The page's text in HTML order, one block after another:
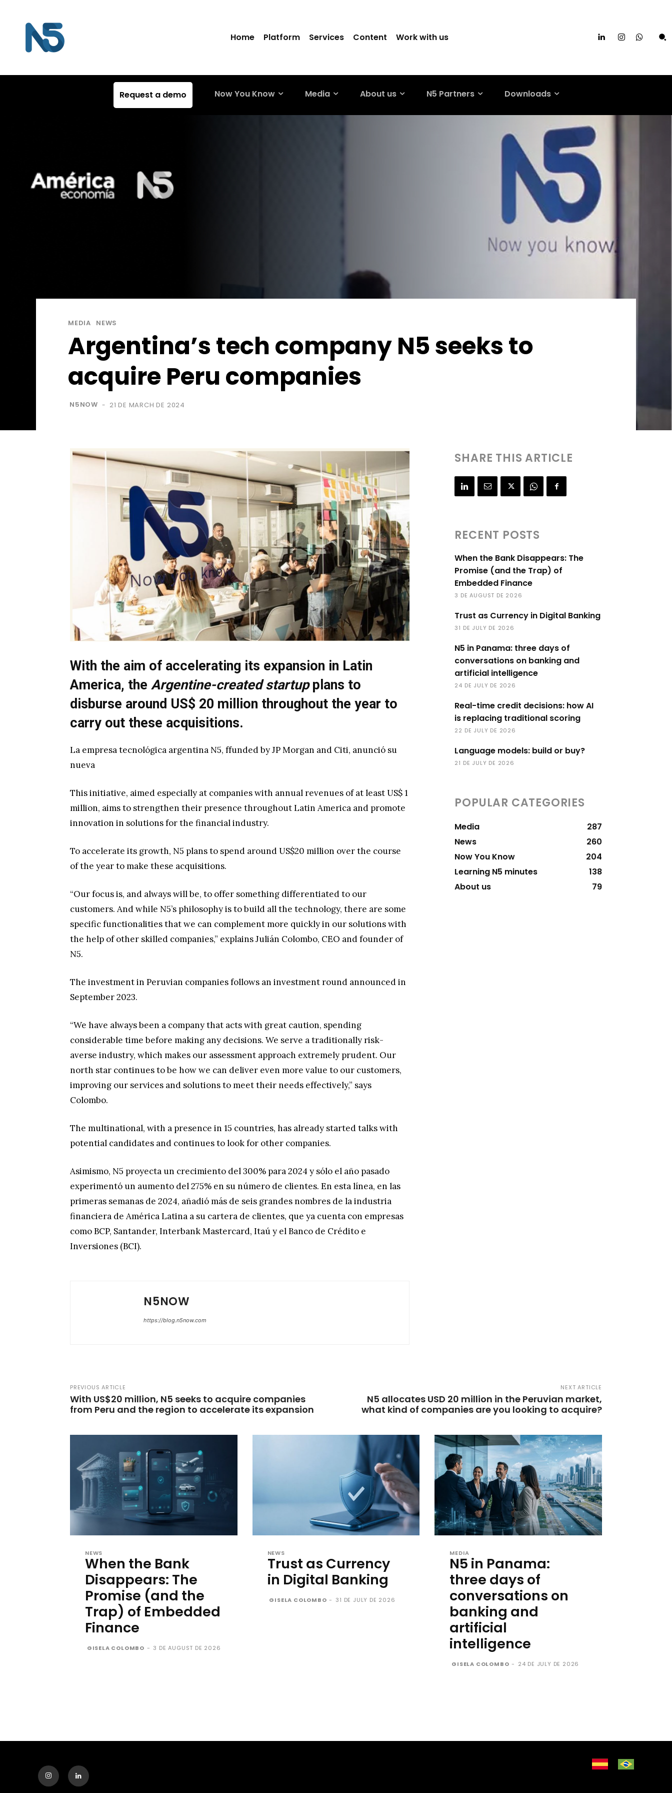
Home Platform Services Content Work with us
Request a demo Now You Know Media About us N5 Partners Downloads
MEDIA NEWS
Argentina’s tech company N5 seeks to
acquire Peru companies
N5NOW - 21 DE MARCH DE 2024
With the aim of accelerating its expansion in Latin
America, the Argentine-created startupplans to
disburse around US$ 20 million throughout the year to
carry out these acquisitions.
La empresa tecnológica argentina N5, ffunded by JP Morgan and Citi, anunció su
nueva
This initiative, aimed especially at companies with annual revenues of at least US$ 1
million, aims to strengthen their presence throughout Latin America and promote
innovation in solutions for the financial industry.
To accelerate its growth, N5 plans to spend around US$20 million over the course
of the year to make these acquisitions.
“Our focus is, and always will be, to offer something differentiated to our
customers. And while N5’s philosophy is to build all the technology, there are some
specific functionalities that we can complement more quickly in our solutions with
the help of other skilled companies,” explains Julián Colombo, CEO and founder of
N5.
The investment in Peruvian companies follows an investment round announced in
September 2023.
“We have always been a company that acts with great caution, spending
considerable time before making any decisions. We serve a traditionally risk-
averse industry, which makes our assessment approach extremely prudent. Our
north star continues to be how we can deliver even more value to our customers,
improving our services and solutions to meet their needs effectively,” says
Colombo.
The multinational, with a presence in 15 countries, has already started talks with
potential candidates and continues to look for other companies.
Asimismo, N5 proyecta un crecimiento del 300% para 2024 y sólo el año pasado
experimentó un aumento del 275% en su número de clientes. En esta línea, en las
primeras semanas de 2024, añadió más de seis grandes nombres de la industria
financiera de América Latina a su cartera de clientes, que ya cuenta con empresas
como BCP, Santander, Interbank Mastercard, Itaú y el Banco de Crédito e
Inversiones (BCI).
N5NOW
https://blog.n5now.com
SHARE THIS ARTICLE
RECENT POSTS
When the Bank Disappears: The
Promise (and the Trap) of
Embedded Finance
3 DE AUGUST DE 2026
Trust as Currency in Digital Banking
31 DE JULY DE 2026
N5 in Panama: three days of
conversations on banking and
artificial intelligence
24 DE JULY DE 2026
Real-time credit decisions: how AI
is replacing traditional scoring
22 DE JULY DE 2026
Language models: build or buy?
21 DE JULY DE 2026
POPULAR CATEGORIES
Media
287
News
260
Now You Know
204
Learning N5 minutes
138
About us
79
PREVIOUS ARTICLE
With US$20 million, N5 seeks to acquire companies
from Peru and the region to accelerate its expansion
NEXT ARTICLE
N5 allocates USD 20 million in the Peruvian market,
what kind of companies are you looking to acquire?
NEWS
When the Bank
Disappears: The
Promise (and the
Trap) of Embedded
Finance
GISELA COLOMBO - 3 DE AUGUST DE 2026
NEWS
Trust as Currency
in Digital Banking
GISELA COLOMBO - 31 DE JULY DE 2026
MEDIA
N5 in Panama:
three days of
conversations on
banking and
artificial
intelligence
GISELA COLOMBO - 24 DE JULY DE 2026